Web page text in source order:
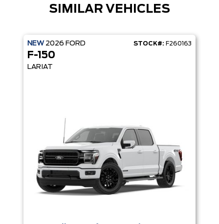
SIMILAR VEHICLES
NEW 2026 FORD STOCK#: F260163
F-150
LARIAT